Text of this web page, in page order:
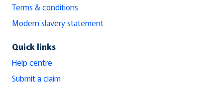
Terms & conditions
Modern slavery statement
Quick links
Help centre
Submit a claim